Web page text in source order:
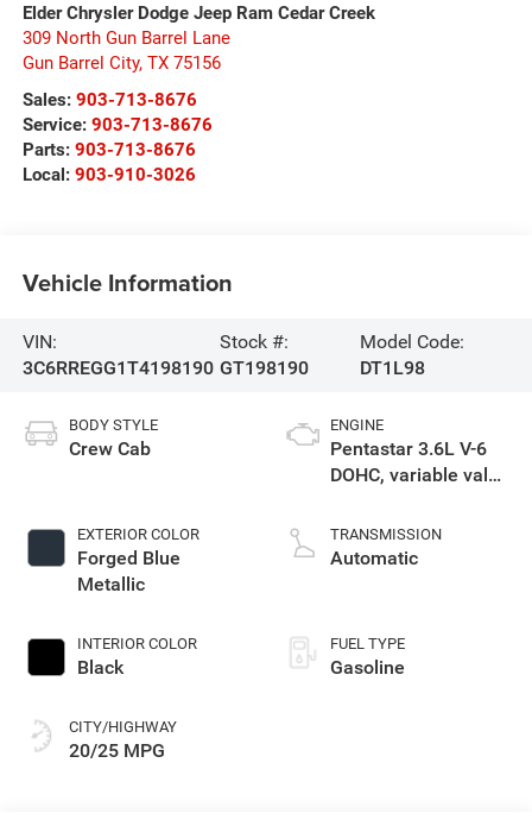
Elder Chrysler Dodge Jeep Ram Cedar Creek
309 North Gun Barrel Lane
Gun Barrel City, TX 75156
Sales: 903-713-8676
Service: 903-713-8676
Parts: 903-713-8676
Local: 903-910-3026
Vehicle Information
VIN:
3C6RREGG1T4198190
Stock #:
GT198190
Model Code:
DT1L98
BODY STYLE
Crew Cab
EXTERIOR COLOR
Forged Blue
Metallic
INTERIOR COLOR
Black
CITY/HIGHWAY
20/25 MPG
ENGINE
Pentastar 3.6L V-6
DOHC, variable valve
gasoline, engine
with 305HP
TRANSMISSION
Automatic
FUEL TYPE
Gasoline